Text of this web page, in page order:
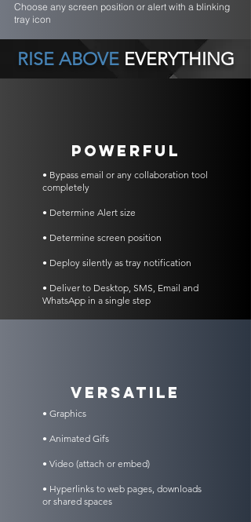
Choose any screen position or alert with a blinking
tray icon
POWERFUL
• Bypass email or any collaboration tool
completely
• Determine Alert size
• Determine screen position
• Deploy silently as tray notification
• Deliver to Desktop, SMS, Email and
WhatsApp in a single step
VERSATILE
• Graphics
• Animated Gifs
• Video (attach or embed)
• Hyperlinks to web pages, downloads
or shared spaces
RISE ABOVE EVERYTHING